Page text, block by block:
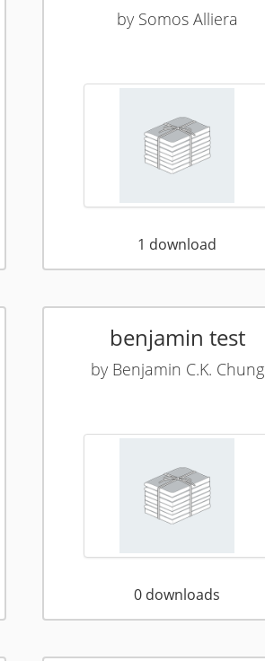
by Somos Alliera
1 download
benjamin test
by Benjamin C.K. Chung
0 downloads